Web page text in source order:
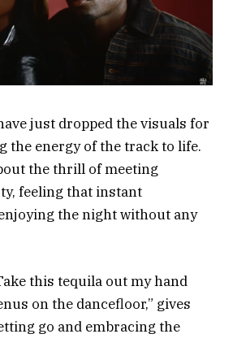
just dropped the visuals for
the energy of the track to life.
the thrill of meeting
feeling that instant
the night without any
this tequila out my hand
on the dancefloor,” gives
go and embracing the